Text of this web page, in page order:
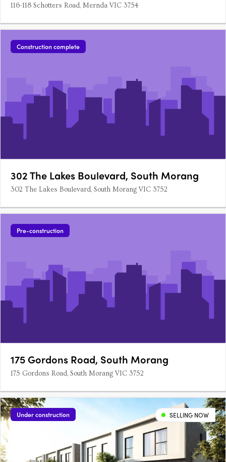
116-118 Schotters Road, Mernda VIC 3754
Construction complete
302 The Lakes Boulevard, South Morang
302 The Lakes Boulevard, South Morang VIC 3752
Pre-construction
175 Gordons Road, South Morang
175 Gordons Road, South Morang VIC 3752
Under construction SELLING NOW